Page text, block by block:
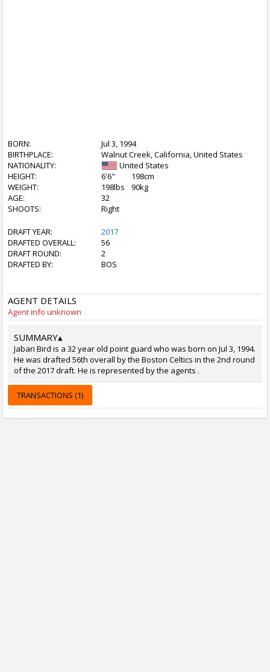
BORN:
Jul 3, 1994
BIRTHPLACE:
Walnut Creek, California, United States
NATIONALITY:
United States
HEIGHT:
6'6"
198cm
WEIGHT:
198lbs
90kg
AGE:
32
SHOOTS:
Right
DRAFT YEAR:
2017
DRAFTED OVERALL:
56
DRAFT ROUND:
2
DRAFTED BY:
BOS
AGENT DETAILS
Agent info unknown
SUMMARY▴
Jabari Bird is a 32 year old point guard who was born on Jul 3, 1994.
He was drafted 56th overall by the Boston Celtics in the 2nd round
of the 2017 draft. He is represented by the agents .
TRANSACTIONS (1)